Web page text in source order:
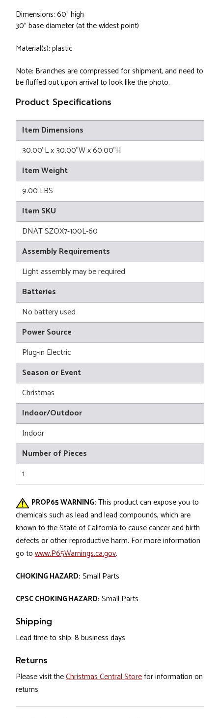
Dimensions: 60" high
30" base diameter (at the widest point)
Material(s): plastic
Note: Branches are compressed for shipment, and need to
be fluffed out upon arrival to look like the photo.
Product Specifications
Item Dimensions
30.00"L x 30.00"W x 60.00"H
Item Weight
9.00 LBS
Item SKU
DNAT SZOX7-100L-60
Assembly Requirements
Light assembly may be required
Batteries
No battery used
Power Source
Plug-in Electric
Season or Event
Christmas
Indoor/Outdoor
Indoor
Number of Pieces
1
PROP65 WARNING: This product can expose you to
chemicals such as lead and lead compounds, which are
known to the State of California to cause cancer and birth
defects or other reproductive harm. For more information
go to www.P65Warnings.ca.gov.
CHOKING HAZARD: Small Parts
CPSC CHOKING HAZARD: Small Parts
Shipping
Lead time to ship: 8 business days
Returns
Please visit theChristmas Central Storefor information on
returns.